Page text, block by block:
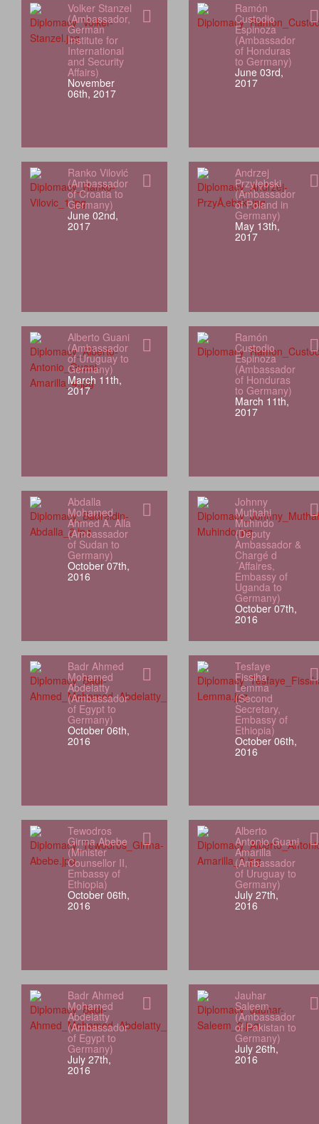
Volker Stanzel
(Ambassador,
German
Institute for
International
and Security
Affairs)
November
06th, 2017
Ramón
Custodio
Espinoza
(Ambassador
of Honduras
to Germany)
June 03rd,
2017
Ranko Vilović
(Ambassador
of Croatia to
Germany)
June 02nd,
2017
Andrzej
Przyłębski
(Ambassador
of Poland in
Germany)
May 13th,
2017
Alberto Guani
(Ambassador
of Uruguay to
Germany)
March 11th,
2017
Ramón
Custodio
Espinoza
(Ambassador
of Honduras
to Germany)
March 11th,
2017
Abdalla
Mohamed
Ahmed A. Alla
(Ambassador
of Sudan to
Germany)
October 07th,
2016
Johnny
Muthahi
Muhindo
(Deputy
Ambassador &
Chargé d
´Affaires,
Embassy of
Uganda to
Germany)
October 07th,
2016
Badr Ahmed
Mohamed
Abdelatty
(Ambassador
of Egypt to
Germany)
October 06th,
2016
Tesfaye
Fissiha
Lemma
(Second
Secretary,
Embassy of
Ethiopia)
October 06th,
2016
Tewodros
Girma Abebe
(Minister
Counsellor II,
Embassy of
Ethiopia)
October 06th,
2016
Alberto
Antonio Guani
Amarilla
(Ambassador
of Uruguay to
Germany)
July 27th,
2016
Badr Ahmed
Mohamed
Abdelatty
(Ambassador
of Egypt to
Germany)
July 27th,
2016
Jauhar
Saleem
(Ambassador
of Pakistan to
Germany)
July 26th,
2016